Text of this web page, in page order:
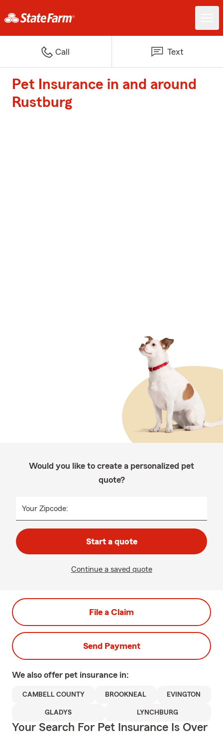
Call Text
Pet Insurance in and around
Rustburg
Would you like to create a personalized pet
quote?
Your Zipcode:
Start a quote
Continue a saved quote
File a Claim
Send Payment
We also offer pet insurance in:
CAMBELL COUNTY BROOKNEAL EVINGTON
GLADYS LYNCHBURG
Your Search For Pet Insurance Is Over